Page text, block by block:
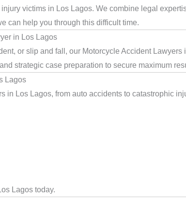
victims in Los Lagos. We combine legal
can help you through this difficult time.
in Los Lagos
or slip and fall, our Motorcycle Accident
strategic case preparation to secure maximum
Lagos
in Los Lagos, from auto accidents to catastrophic
Lagos today.